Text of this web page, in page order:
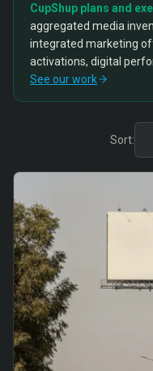
CupShup plans and
aggregated media
integrated marketing
activations, digital
See our work
Sort: